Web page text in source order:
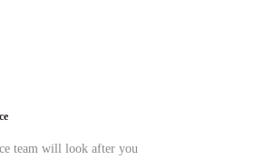
team will look after you